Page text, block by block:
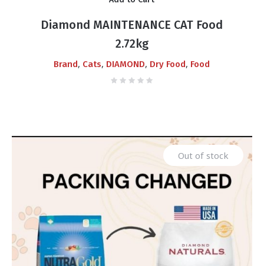
₨6,000.00.
₨5,700.00.
Diamond MAINTENANCE CAT Food
2.72kg
Brand, Cats, DIAMOND, Dry Food, Food
Out of stock